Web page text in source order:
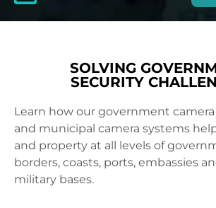
SOLVING
SECURITY
Learn how our government
and municipal camera systems
and property at all levels of
borders, coasts, ports, embassies
military bases.